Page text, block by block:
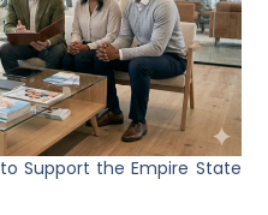
Support the Empire State